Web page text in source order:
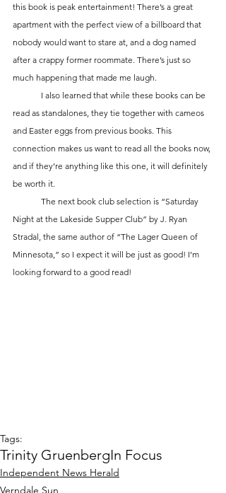
this book is peak entertainment! There’s a great
apartment with the perfect view of a billboard that
nobody would want to stare at, and a dog named
after a crappy former roommate. There’s just so
much happening that made me laugh.
read as standalones, they tie together with cameos
and Easter eggs from previous books. This
connection makes us want to read all the books now,
and if they’re anything like this one, it will definitely
be worth it.
Night at the Lakeside Supper Club” by J. Ryan
Stradal, the same author of “The Lager Queen of
Minnesota,” so I expect it will be just as good! I’m
looking forward to a good read!
Tags:
Trinity GruenbergIn Focus
Independent News Herald